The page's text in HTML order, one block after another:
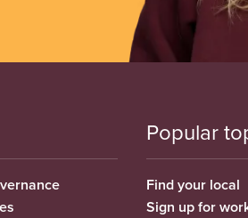
Popular
Find your local
Sign up for